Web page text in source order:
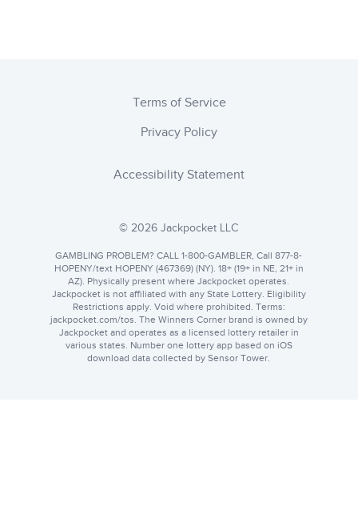
© 2026 Jackpocket LLC
GAMBLING PROBLEM? CALL 1-800-GAMBLER, Call 877-8-
HOPENY/text HOPENY (467369) (NY). 18+ (19+ in NE, 21+ in
AZ). Physically present where Jackpocket operates.
Jackpocket is not affiliated with any State Lottery. Eligibility
Restrictions apply. Void where prohibited. Terms:
jackpocket.com
. The Winners Corner brand is owned by
Jackpocket and operates as a licensed lottery retailer in
various states. Number one lottery app based on iOS
download data collected by Sensor Tower.
Terms of Service
Privacy Policy
Accessibility Statement